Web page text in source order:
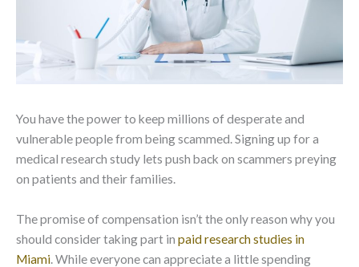
You have the power to keep millions of desperate and
vulnerable people from being scammed. Signing up for a
medical research study lets push back on scammers preying
on patients and their families.
The promise of compensation isn’t the only reason why you
should consider taking part in paid research studies in
Miami. While everyone can appreciate a little spending